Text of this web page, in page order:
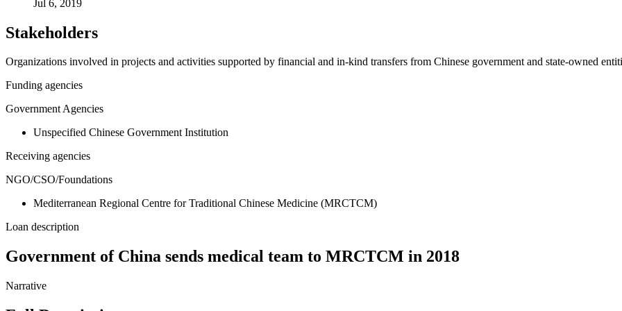
Jul 6, 2019
Stakeholders
Organizations involved in projects and activities supported by financial and in-kind transfers from Chinese government and state-owned
Funding agencies
Government Agencies
Unspecified Chinese Government Institution
Receiving agencies
NGO/CSO/Foundations
Mediterranean Regional Centre for Traditional Chinese Medicine (MRCTCM)
Loan description
Government of China sends medical team to MRCTCM in 2018
Narrative